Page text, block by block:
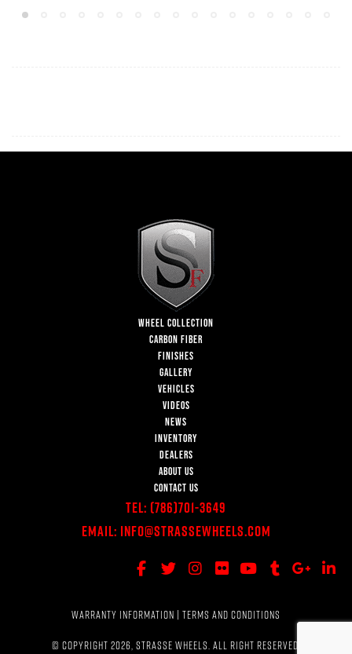
WHEEL COLLECTION
CARBON FIBER
FINISHES
GALLERY
VEHICLES
VIDEOS
NEWS
INVENTORY
DEALERS
ABOUT US
CONTACT US
Tel: (786)701-3649
Email: Info@StrasseWheels.com
WARRANTY INFORMATION | TERMS AND CONDITIONS
© COPYRIGHT 2026, STRASSE WHEELS. ALL RIGHT RESERVED.